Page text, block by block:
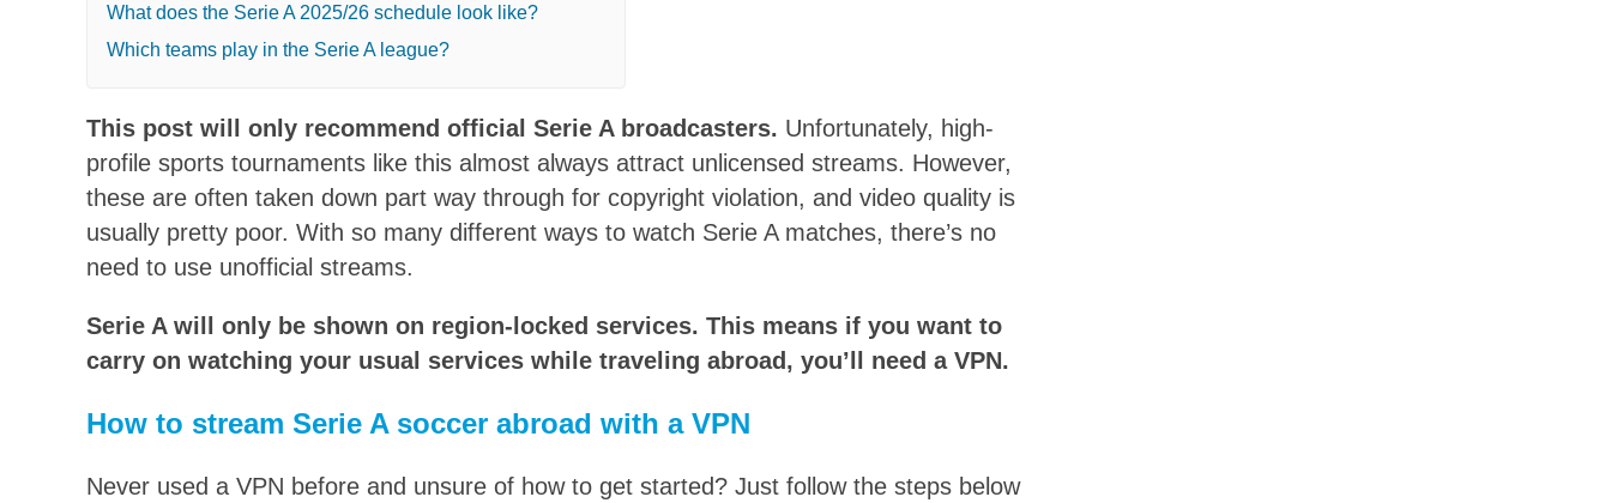
What does the Serie A 2025/26 schedule look like?
Which teams play in the Serie A league?
This post will only recommend official Serie A broadcasters. Unfortunately, high-
profile sports tournaments like this almost always attract unlicensed streams. However,
these are often taken down part way through for copyright violation, and video quality is
usually pretty poor. With so many different ways to watch Serie A matches, there’s no
need to use unofficial streams.
Serie A will only be shown on region-locked services. This means if you want to
carry on watching your usual services while traveling abroad, you’ll need a VPN.
How to stream Serie A soccer abroad with a VPN
Never used a VPN before and unsure of how to get started? Just follow the steps below